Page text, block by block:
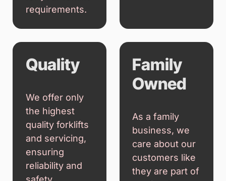
every step of the
way.
Customer
First
We prioritise
your needs,
ensuring you
receive the
Integrity
We are
transparent in
everything we
do, providing
honest advice
and fair pricing.